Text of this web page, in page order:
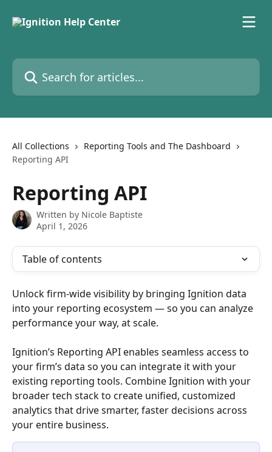
Search for articles...
All Collections
Reporting Tools and The Dashboard
Reporting API
Reporting API
Written by Nicole Baptiste
April 1, 2026
Table of contents
Unlock firm-wide visibility by bringing Ignition data
into your reporting ecosystem — so you can analyze
performance your way, at scale.
Ignition’s Reporting API enables seamless access to
your firm’s data so you can integrate it with your
existing reporting tools. Combine Ignition with your
broader tech stack to create unified, customized
analytics that drive smarter, faster decisions across
your entire business.